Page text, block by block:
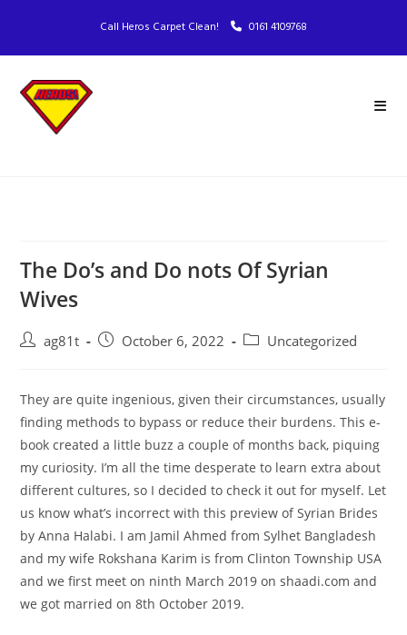
Call Heros Carpet Clean! 0161 4109768
The Do’s and Do nots Of Syrian
Wives
ag81t October 6, 2022 Uncategorized
They are quite ingenious, given their circumstances, usually
finding methods to bypass or reduce their burdens. This e-
book created a little buzz a couple of months back, piquing
my curiosity. I’m all the time desperate to learn extra about
different cultures, so I decided to check it out for myself. Let
us know what’s incorrect with this preview of Syrian Brides
by Anna Halabi. I am Jamil Ahmed from Sylhet Bangladesh
and my wife Rokshana Karim is from Clinton Township USA
and we first meet on ninth March 2019 on shaadi.com and
we got married on 8th October 2019.